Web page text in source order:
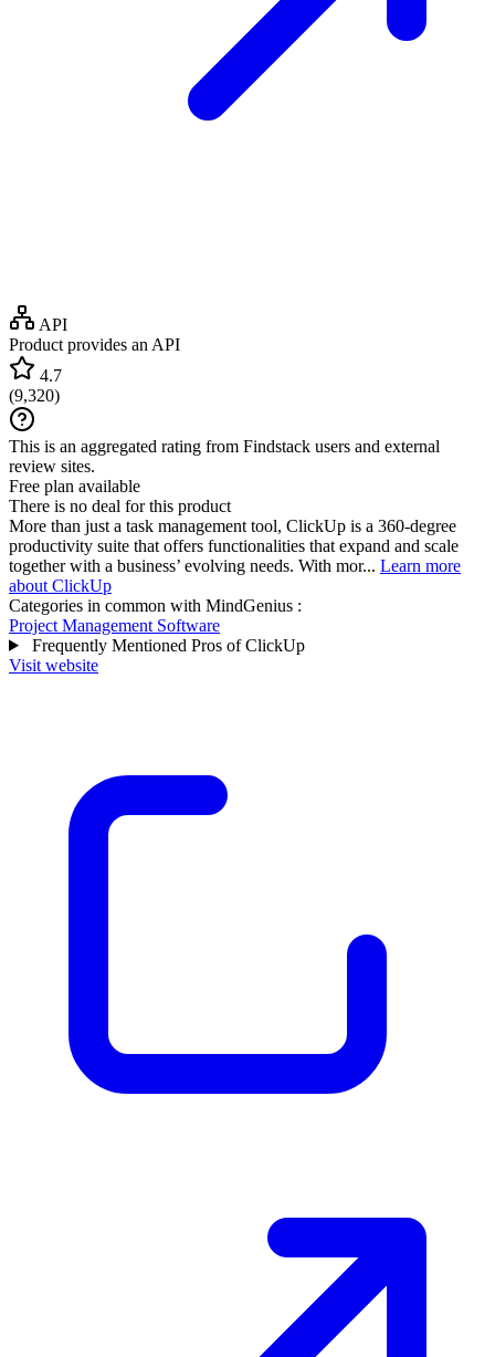
API
Product provides an API
4.7
(9,320)
This is an aggregated rating from Findstack users and external
review sites.
Free plan available
There is no deal for this product
More than just a task management tool, ClickUp is a 360-degree
productivity suite that offers functionalities that expand and scale
together with a business’ evolving needs. With mor... Learn more
about ClickUp
Categories in common with MindGenius :
Project Management Software
Frequently Mentioned Pros of ClickUp
Visit website